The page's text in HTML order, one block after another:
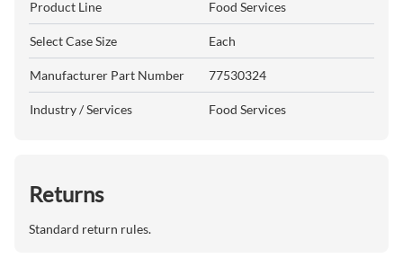
Product Line Food Services
Select Case Size Each
Manufacturer Part Number 77530324
Industry / Services Food Services
Returns
Standard return rules.